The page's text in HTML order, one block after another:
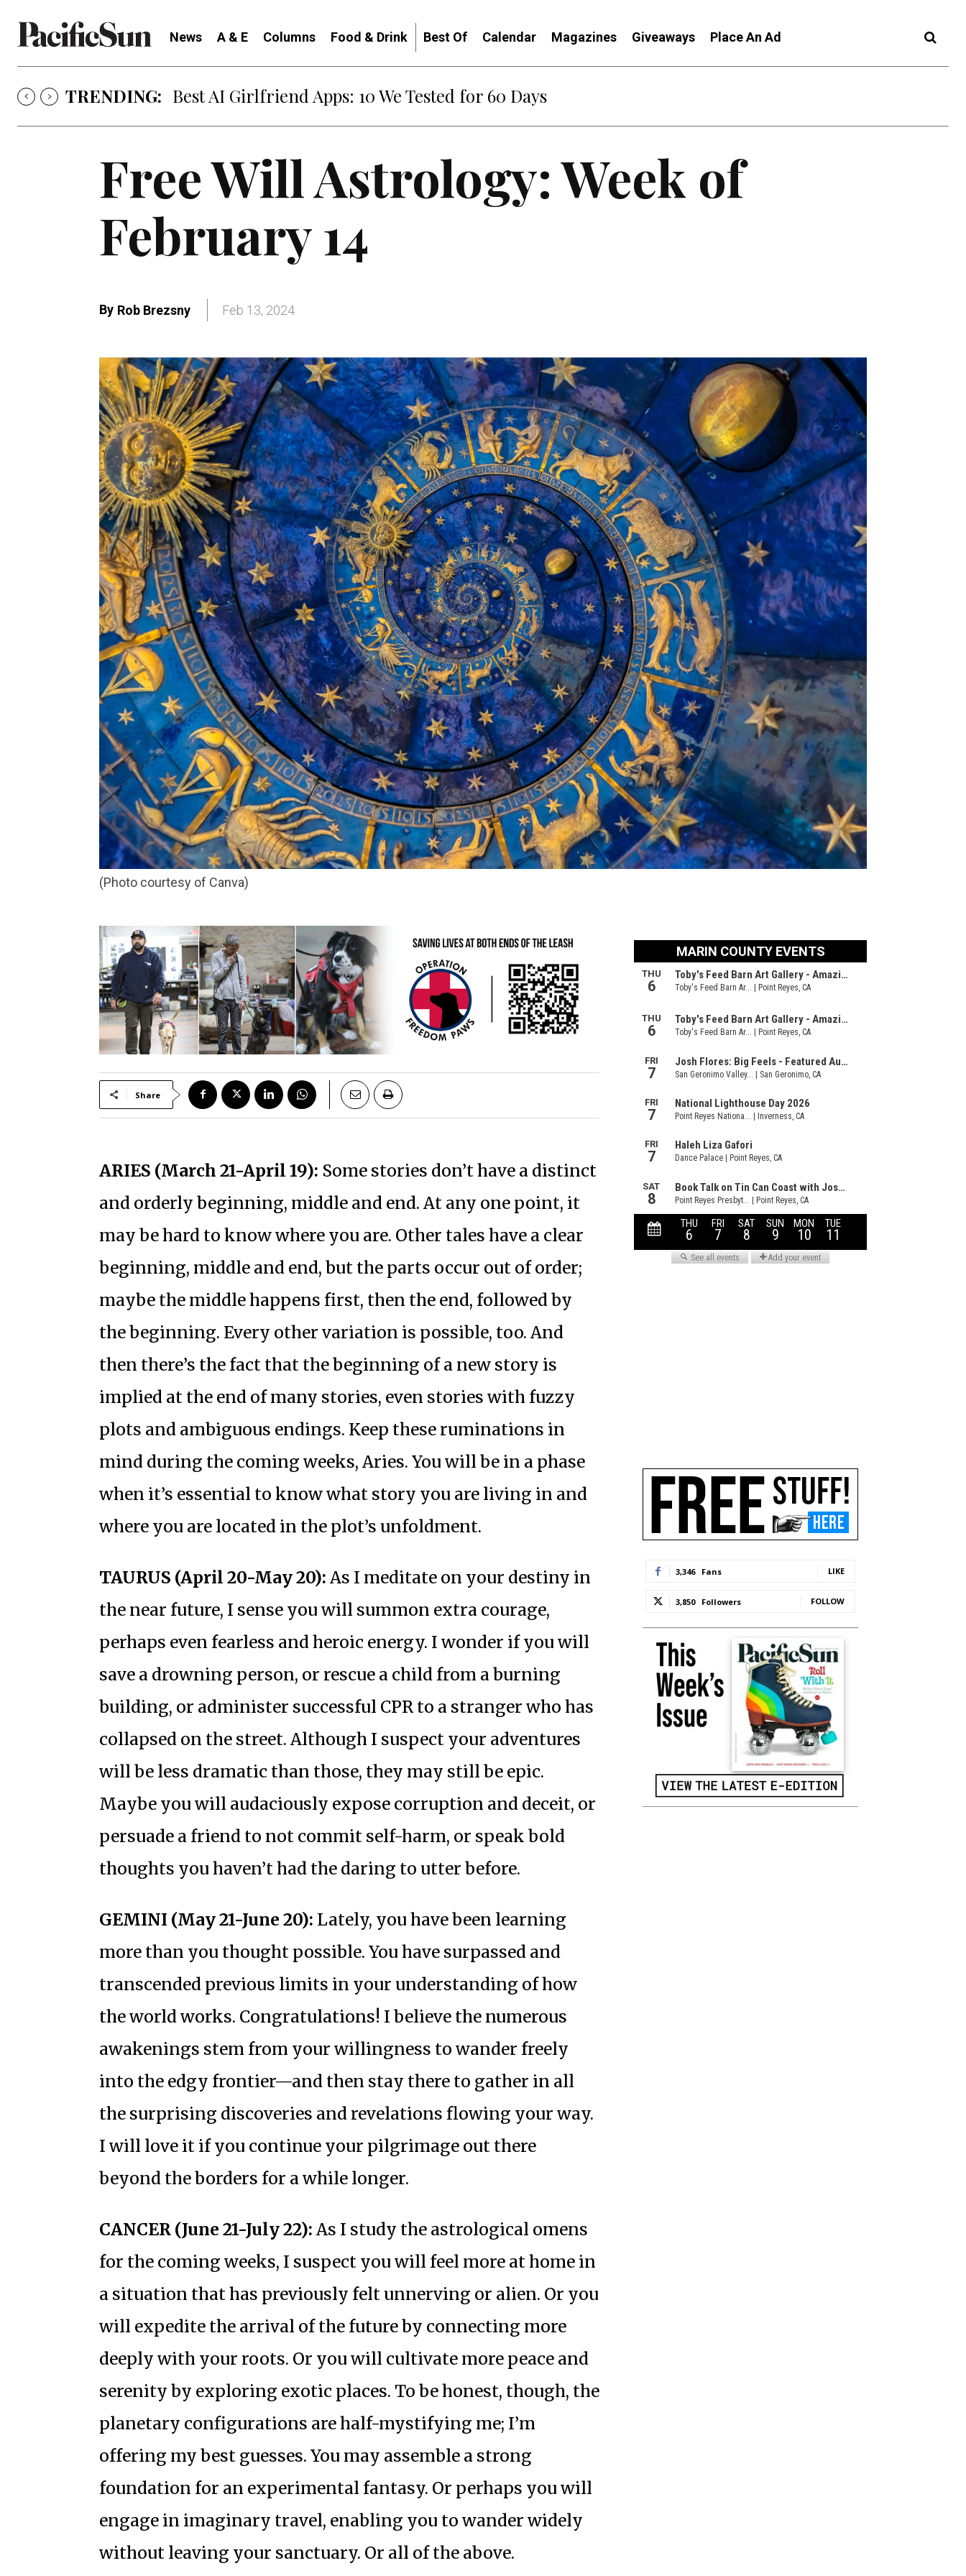
News A & E Columns Food & Drink Best Of Calendar Magazines Giveaways Place An Ad
TRENDING: Best AI Girlfriend Apps: 10 We Tested for 60 Days
Free Will Astrology: Week of
February 14
By Rob Brezsny Feb 13, 2024
(Photo courtesy of Canva)
Share
ARIES (March 21-April 19): Some stories don’t have a distinct
and orderly beginning, middle and end. At any one point, it
may be hard to know where you are. Other tales have a clear
beginning, middle and end, but the parts occur out of order;
maybe the middle happens first, then the end, followed by
the beginning. Every other variation is possible, too. And
then there’s the fact that the beginning of a new story is
implied at the end of many stories, even stories with fuzzy
plots and ambiguous endings. Keep these ruminations in
mind during the coming weeks, Aries. You will be in a phase
when it’s essential to know what story you are living in and
where you are located in the plot’s unfoldment.
TAURUS (April 20-May 20): As I meditate on your destiny in
the near future, I sense you will summon extra courage,
perhaps even fearless and heroic energy. I wonder if you will
save a drowning person, or rescue a child from a burning
building, or administer successful CPR to a stranger who has
collapsed on the street. Although I suspect your adventures
will be less dramatic than those, they may still be epic.
Maybe you will audaciously expose corruption and deceit, or
persuade a friend to not commit self-harm, or speak bold
thoughts you haven’t had the daring to utter before.
GEMINI (May 21-June 20): Lately, you have been learning
more than you thought possible. You have surpassed and
transcended previous limits in your understanding of how
the world works. Congratulations! I believe the numerous
awakenings stem from your willingness to wander freely
into the edgy frontier—and then stay there to gather in all
the surprising discoveries and revelations flowing your way.
I will love it if you continue your pilgrimage out there
beyond the borders for a while longer.
CANCER (June 21-July 22): As I study the astrological omens
for the coming weeks, I suspect you will feel more at home in
a situation that has previously felt unnerving or alien. Or you
will expedite the arrival of the future by connecting more
deeply with your roots. Or you will cultivate more peace and
serenity by exploring exotic places. To be honest, though, the
planetary configurations are half-mystifying me; I’m
offering my best guesses. You may assemble a strong
foundation for an experimental fantasy. Or perhaps you will
engage in imaginary travel, enabling you to wander widely
without leaving your sanctuary. Or all of the above.
3,346 Fans LIKE
3,850 Followers FOLLOW